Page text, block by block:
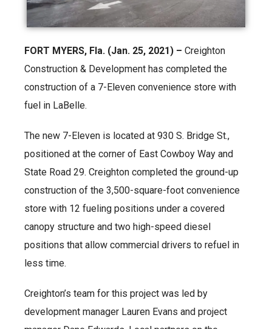
FORT MYERS, Fla. (Jan. 25, 2021) – Creighton
Construction & Development has completed the
construction of a 7-Eleven convenience store with
fuel in LaBelle.
The new 7-Eleven is located at 930 S. Bridge St.,
positioned at the corner of East Cowboy Way and
State Road 29. Creighton completed the ground-up
construction of the 3,500-square-foot convenience
store with 12 fueling positions under a covered
canopy structure and two high-speed diesel
positions that allow commercial drivers to refuel in
less time.
Creighton’s team for this project was led by
development manager Lauren Evans and project